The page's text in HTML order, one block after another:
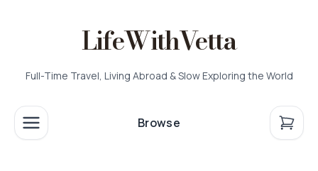
LifeWithVetta
Full-Time Travel, Living Abroad & Slow Exploring the World
Browse